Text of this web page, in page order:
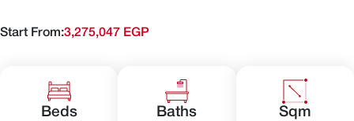
Start From:3,275,047 EGP
Beds
Baths
Sqm